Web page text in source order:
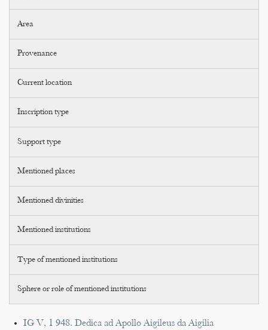
Area
Provenance
Current location
Inscription type
Support type
Mentioned places
Mentioned divinities
Mentioned institutions
Type of mentioned institutions
Sphere or role of mentioned institutions
IG V, 1 948. Dedica ad Apollo Aigileus da Aigilia